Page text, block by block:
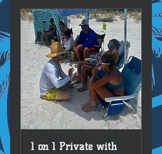
1 on 1 Private with